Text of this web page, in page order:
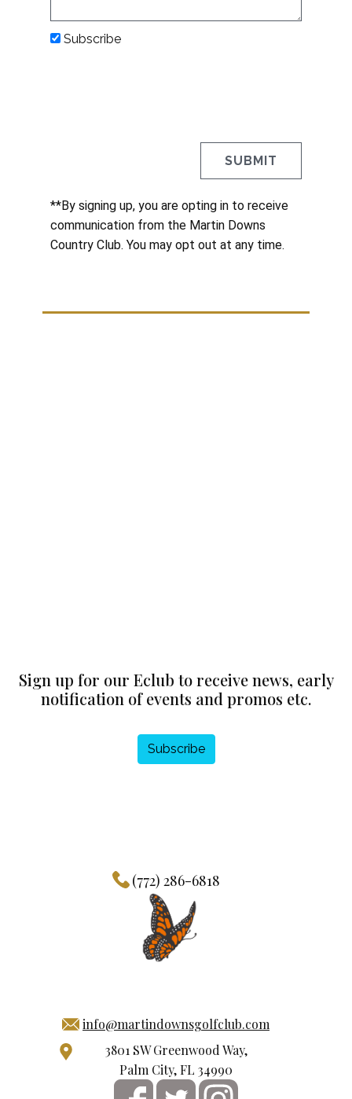
Subscribe
**By signing up, you are opting in to receive
communication from the Martin Downs
Country Club. You may opt out at any time.
Sign up for our Eclub to receive news, early
notification of events and promos etc.
Subscribe
(772) 286-6818
info@martindownsgolfclub.com
3801 SW Greenwood Way,
Palm City, FL 34990